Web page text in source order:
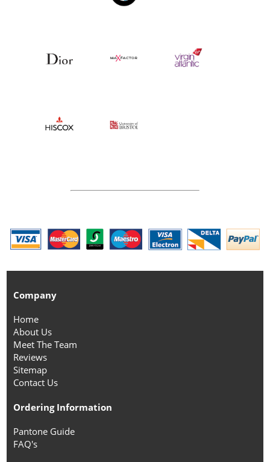
Company
Home
About Us
Meet The Team
Reviews
Sitemap
Contact Us
Ordering Information
Pantone Guide
FAQ's